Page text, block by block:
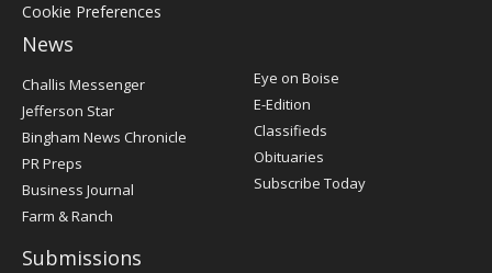
Cookie Preferences
News
Post
Register
Challis Messenger
Jefferson Star
Bingham News Chronicle
PR Preps
Business Journal
Farm & Ranch
Eye on Boise
E-Edition
Classifieds
Obituaries
Subscribe Today
Submissions